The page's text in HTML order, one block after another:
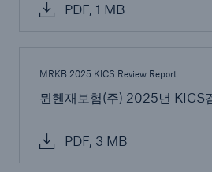
PDF, 1 MB
MRKB 2025 KICS Review Report
뮌헨재보험(주) 2025년 KICS
PDF, 3 MB
close navigation or press
Risks
Solutions